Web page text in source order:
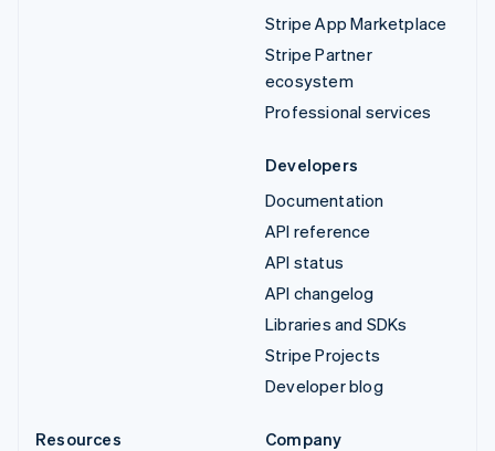
Stripe App Marketplace
Stripe Partner
ecosystem
Professional services
Developers
Documentation
API reference
API status
API changelog
Libraries and SDKs
Stripe Projects
Developer blog
Resources
Company